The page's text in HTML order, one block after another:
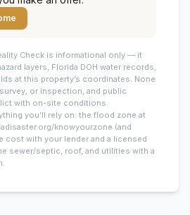
Check is informational only — it
layers, Florida DOH water records,
at this property’s coordinates. None
or inspection, and public
with on-site conditions.
you’ll rely on: the flood zone at
knowyourzone (and
cost with your lender and a licensed
sewer/septic, roof, and utilities with a